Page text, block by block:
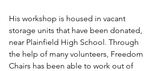
His workshop is housed in vacant
storage units that have been donated,
near Plainfield High School. Through
the help of many volunteers, Freedom
Chairs has been able to work out of